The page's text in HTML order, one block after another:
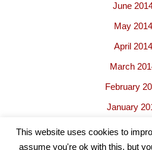
June
May 2014
April 2014
March
February
January
This website uses cookies to
assume you're ok with this, but